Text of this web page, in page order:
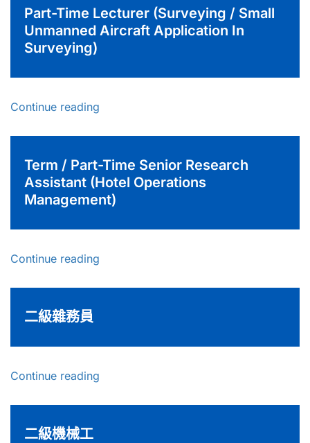
Part-Time Lecturer (Surveying / Small
Unmanned Aircraft Application In
Surveying)
Continue reading
Term / Part-Time Senior Research
Assistant (Hotel Operations
Management)
Continue reading
二級雜務員
Continue reading
二級機械工